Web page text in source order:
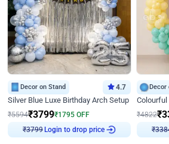
Decor on Stand 4.7
Silver Blue Luxe Birthday Arch Setup
₹5594₹3799₹1795 OFF
₹3799 Login to drop price
Decor
₹4822₹
₹